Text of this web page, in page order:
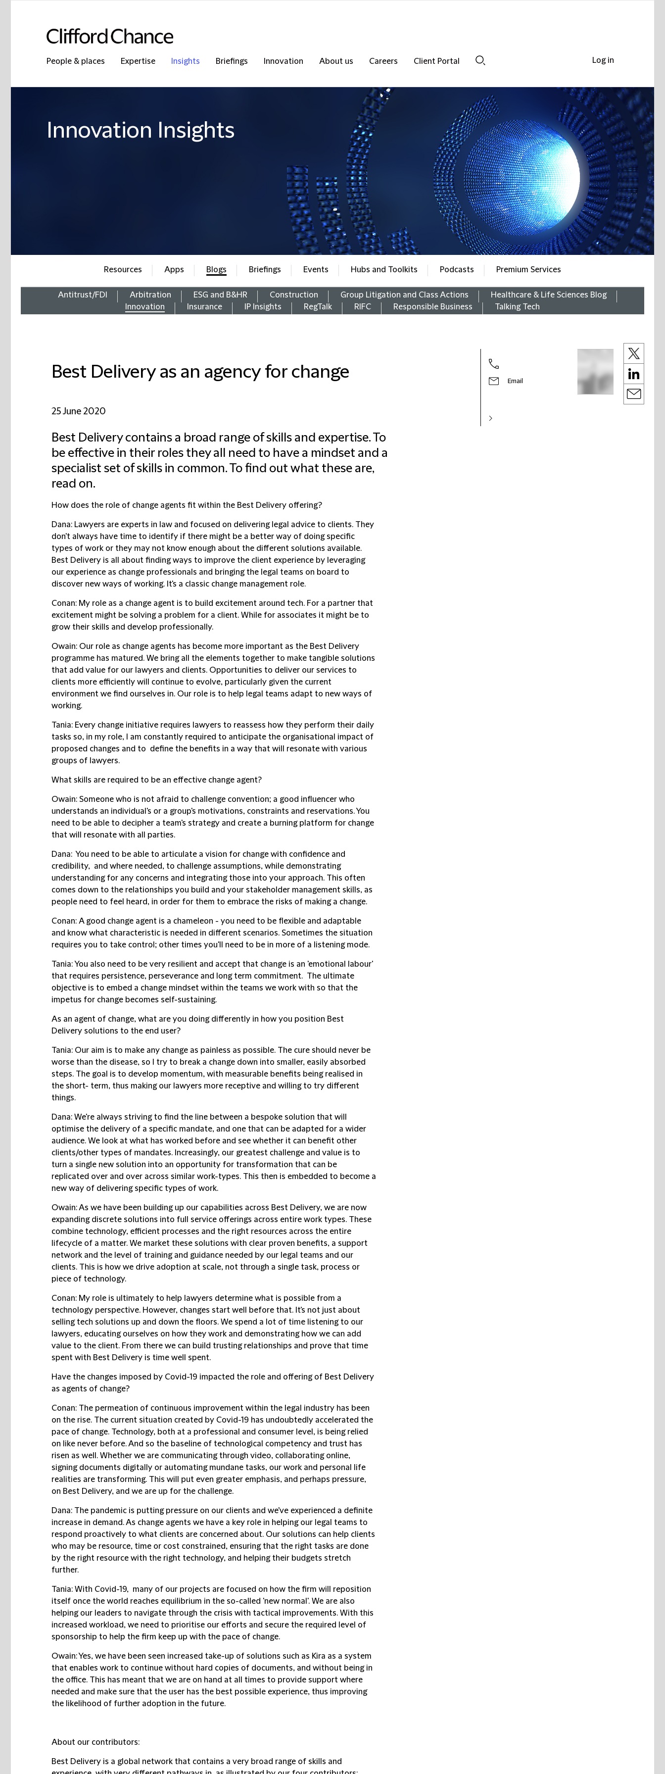
People & places Expertise Insights Briefings Innovation About us Careers
Client Portal
Innovation Insights
Resources Apps Blogs
Antitrust/FDI Arbitration ESG and B&HR Construction Group Litigation and Class Actions
Healthcare & Life Sciences Blog
Innovation
Insurance IP Insights RegTalk RIFC Responsible Business Talking Tech
Briefings Events Hubs and Toolkits Podcasts Premium Services
Best Delivery as an agency for change
25 June 2020
Best Delivery contains a broad range of skills and expertise. To
be effective in their roles they all need to have a mindset and a
specialist set of skills in common. To find out what these are,
read on.
How does the role of change agents fit within the Best Delivery offering?
Dana: Lawyers are experts in law and focused on delivering legal advice to clients. They
don't always have time to identify if there might be a better way of doing specific
types of work or they may not know enough about the different solutions available.
Best Delivery is all about finding ways to improve the client experience by leveraging
our experience as change professionals and bringing the legal teams on board to
discover new ways of working. It's a classic change management role.
Conan: My role as a change agent is to build excitement around tech. For a partner that
excitement might be solving a problem for a client. While for associates it might be to
grow their skills and develop professionally.
Owain: Our role as change agents has become more important as the Best Delivery
programme has matured. We bring all the elements together to make tangible solutions
that add value for our lawyers and clients. Opportunities to deliver our services to
clients more efficiently will continue to evolve, particularly given the current
environment we find ourselves in. Our role is to help legal teams adapt to new ways of
working.
Tania: Every change initiative requires lawyers to reassess how they perform their daily
tasks so, in my role, I am constantly required to anticipate the organisational impact of
proposed changes and to define the benefits in a way that will resonate with various
groups of lawyers.
What skills are required to be an effective change agent?
Owain: Someone who is not afraid to challenge convention; a good influencer who
understands an individual's or a group's motivations, constraints and reservations. You
need to be able to decipher a team's strategy and create a burning platform for change
that will resonate with all parties.
Dana: You need to be able to articulate a vision for change with confidence and
credibility, and where needed, to challenge assumptions, while demonstrating
understanding for any concerns and integrating those into your approach. This often
comes down to the relationships you build and your stakeholder management skills, as
people need to feel heard, in order for them to embrace the risks of making a change.
Conan: A good change agent is a chameleon - you need to be flexible and adaptable
and know what characteristic is needed in different scenarios. Sometimes the situation
requires you to take control; other times you'll need to be in more of a listening mode.
Tania:You also need to be very resilient and accept that change is an 'emotional labour'
that requires persistence, perseverance and long term commitment. The ultimate
objective is to embed a change mindset within the teams we work with so that the
impetus for change becomes self-sustaining.
As an agent of change, what are you doing differently in how you position Best
Delivery solutions to the end user?
Tania: Our aim is to make any change as painless as possible. The cure should never be
worse than the disease, so I try to break a change down into smaller, easily absorbed
steps. The goal is to develop momentum, with measurable benefits being realised in
the short- term, thus making our lawyers more receptive and willing to try different
things.
Dana: We're always striving to find the line between a bespoke solution that will
optimise the delivery of a specific mandate, and one that can be adapted for a wider
audience. We look at what has worked before and see whether it can benefit other
clients/other types of mandates. Increasingly, our greatest challenge and value is to
turn a single new solution into an opportunity for transformation that can be
replicated over and over across similar work-types. This then is embedded to become a
new way of delivering specific types of work.
Owain:As we have been building up our capabilities across Best Delivery, we are now
expanding discrete solutions into full service offerings across entire work types. These
combine technology, efficient processes and the right resources across the entire
lifecycle of a matter. We market these solutions with clear proven benefits, a support
network and the level of training and guidance needed by our legal teams and our
clients. This is how we drive adoption at scale, not through a single task, process or
piece of technology.
Conan: My role is ultimately to help lawyers determine what is possible from a
technology perspective. However, changes start well before that. It's not just about
selling tech solutions up and down the floors. We spend a lot of time listening to our
lawyers, educating ourselves on how they work and demonstrating how we can add
value to the client. From there we can build trusting relationships and prove that time
spent with Best Delivery is time well spent.
Have the changes imposed by Covid-19 impacted the role and offering of Best Delivery
as agents of change?
Conan: The permeation of continuous improvement within the legal industry has been
on the rise. The current situation created by Covid-19 has undoubtedly accelerated the
pace of change. Technology, both at a professional and consumer level, is being relied
on like never before. And so the baseline of technological competency and trust has
risen as well. Whether we are communicating through video, collaborating online,
signing documents digitally or automating mundane tasks, our work and personal life
realities are transforming. This will put even greater emphasis, and perhaps pressure,
on Best Delivery, and we are up for the challenge.
Dana: The pandemic is putting pressure on our clients and we've experienced a definite
increase in demand. As change agents we have a key role in helping our legal teams to
respond proactively to what clients are concerned about. Our solutions can help clients
who may be resource, time or cost constrained, ensuring that the right tasks are done
by the right resource with the right technology, and helping their budgets stretch
further.
Tania: With Covid-19, many of our projects are focused on how the firm will reposition
itself once the world reaches equilibrium in the so-called 'new normal'. We are also
helping our leaders to navigate through the crisis with tactical improvements. With this
increased workload, we need to prioritise our efforts and secure the required level of
sponsorship to help the firm keep up with the pace of change.
Owain:Yes, we have been seen increased take-up of solutions such as Kira as a system
that enables work to continue without hard copies of documents, and without being in
the office. This has meant that we are on hand at all times to provide support where
needed and make sure that the user has the best possible experience, thus improving
the likelihood of further adoption in the future.
About our contributors:
Best Delivery is a global network that contains a very broad range of skills and
Email
Log in